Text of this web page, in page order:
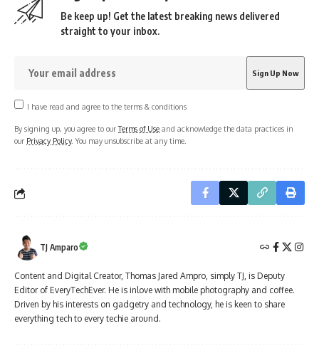
Be keep up! Get the latest breaking news delivered
straight to your inbox.
I have read and agree to the terms & conditions
By signing up, you agree to ourTerms of Use and acknowledge the data practices in
our Privacy Policy. You may unsubscribe at any time.
TJ Amparo
Content and Digital Creator, Thomas Jared Ampro, simply TJ, is Deputy
Editor of EveryTechEver. He is inlove with mobile photography and coffee.
Driven by his interests on gadgetry and technology, he is keen to share
everything tech to every techie around.